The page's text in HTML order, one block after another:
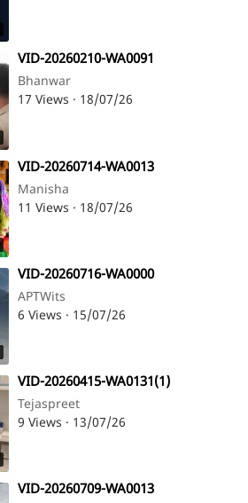
⁣VID-20260210-WA0091
Bhanwar
17 Views · 18/07/26
⁣VID-20260714-WA0013
Manisha
11 Views · 18/07/26
⁣VID-20260716-WA0000
APTWits
6 Views · 15/07/26
⁣VID-20260415-WA0131(1)
Tejaspreet
9 Views · 13/07/26
⁣VID-20260709-WA0013